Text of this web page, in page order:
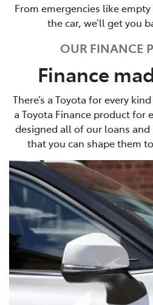
From emergencies like
the car, we’ll get you
OUR FINANCE
Finance
There’s a Toyota for every
a Toyota Finance product for
designed all of our loans
that you can shape them